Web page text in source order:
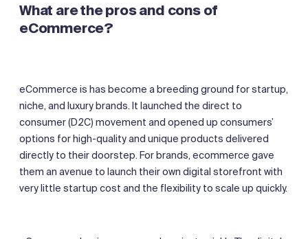
What are the pros and cons of
eCommerce?
eCommerce is has become a breeding ground for startup,
niche, and luxury brands. It launched the direct to
consumer (D2C) movement and opened up consumers’
options for high-quality and unique products delivered
directly to their doorstep. For brands, ecommerce gave
them an avenue to launch their own digital storefront with
very little startup cost and the flexibility to scale up quickly.